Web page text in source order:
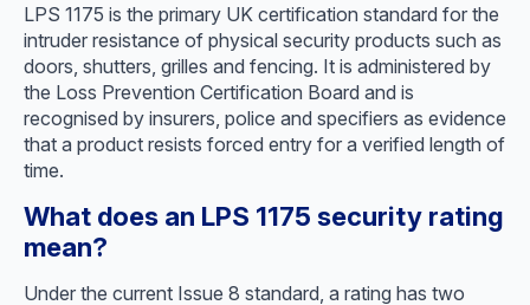
LPS 1175 is the primary UK certification standard for the
intruder resistance of physical security products such as
doors, shutters, grilles and fencing. It is administered by
the Loss Prevention Certification Board and is
recognised by insurers, police and specifiers as evidence
that a product resists forced entry for a verified length of
time.
What does an LPS 1175 security rating
mean?
Under the current Issue 8 standard, a rating has two